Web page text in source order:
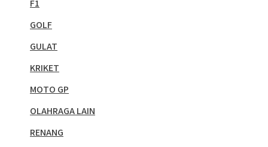
F1
GOLF
GULAT
KRIKET
MOTO GP
OLAHRAGA LAIN
RENANG